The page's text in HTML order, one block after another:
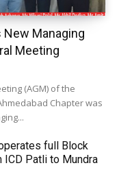
Managing
Meeting
(AGM) of the
Chapter was
full Block
ICD Patli to Mundra